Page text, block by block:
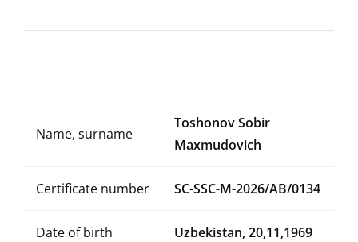
Name, surname
Toshonov Sobir
Maxmudovich
Certificate number SC-SSC-M-2026/AB/0134
Date of birth Uzbekistan, 20,11,1969